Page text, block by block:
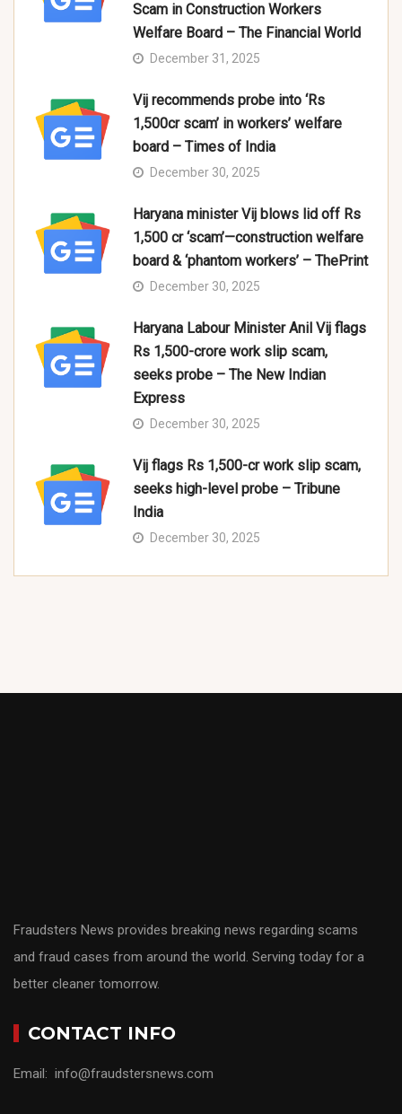
Scam in Construction Workers
Welfare Board – The Financial World
December 31, 2025
Vij recommends probe into ‘Rs
1,500cr scam’ in workers’ welfare
board – Times of India
December 30, 2025
Haryana minister Vij blows lid off Rs
1,500 cr ‘scam’—construction welfare
board & ‘phantom workers’ – ThePrint
December 30, 2025
Haryana Labour Minister Anil Vij flags
Rs 1,500-crore work slip scam,
seeks probe – The New Indian
Express
December 30, 2025
Vij flags Rs 1,500-cr work slip scam,
seeks high-level probe – Tribune
India
December 30, 2025
Fraudsters News provides breaking news regarding scams
and fraud cases from around the world. Serving today for a
better cleaner tomorrow.
CONTACT INFO
Email: info@fraudstersnews.com